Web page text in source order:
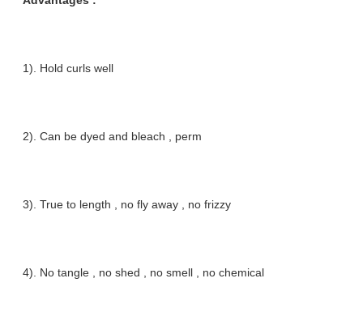
1). Hold curls well
2). Can be dyed and bleach , perm
3). True to length , no fly away , no frizzy
4). No tangle , no shed , no smell , no chemical